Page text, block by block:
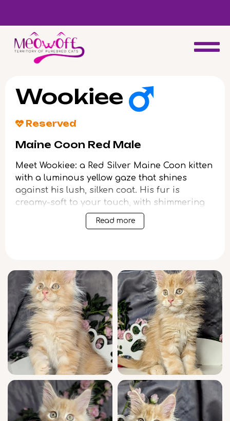
Special discount when you choose to adopt a second kitten!
Wookiee
Reserved
Maine Coon Red Male
Meet Wookiee: a Red Silver Maine Coon kitten
with a luminous yellow gaze that shines
against his lush, silken coat. His fur is
creamy-soft to your touch, with shimmering
bands of tangerine and silver blending down
his sturdy frame. When you scoop him up, he
Large-pawed and endlessly curious, Wookiee
has the gentle, observant natureMaine Coon
cats are famous for. He greets you each
morning with a chirrup, winding between
your ankles and looking up with trusting
eyes. During quiet moments, he lounges on
your lap like a regal companion; during play,
he leaps gracefully after feather toys, always
careful and never rough.
Wookiee is show quality, born from champion
bloodlines, and WCF registered. Raised in a
home filled with affection, he is fully
Read more